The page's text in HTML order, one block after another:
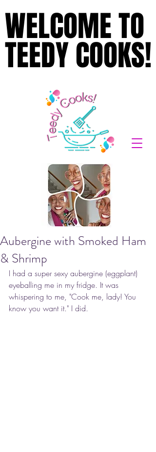
WELCOME TO
TEEDY COOKS!
WELCOME TO
TEEDY COOKS!
Aubergine with Smoked Ham
& Shrimp
I had a super sexy aubergine (eggplant)
eyeballing me in my fridge. It was
whispering to me, "Cook me, lady! You
know you want it." I did.